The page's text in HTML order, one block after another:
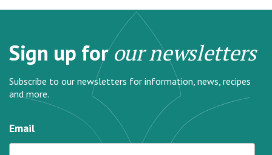
Sign up forour newsletters
Subscribe to our newsletters for information, news, recipes
and more.
Email